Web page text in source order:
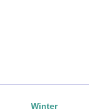
Winter